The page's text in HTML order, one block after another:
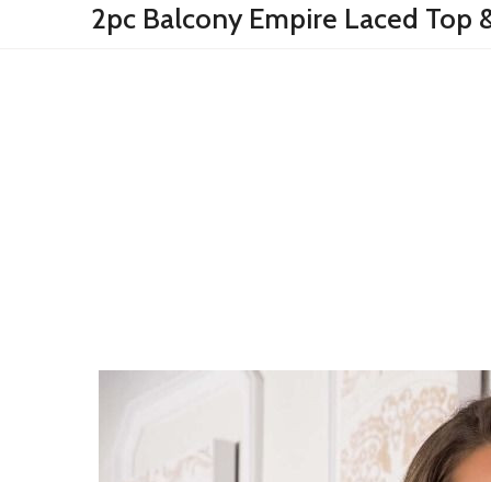
2pc Balcony Empire Laced Top